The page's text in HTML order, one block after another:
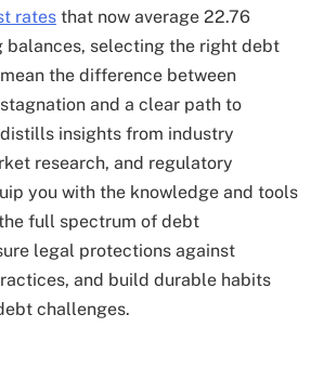
rates that now average 22.76
balances, selecting the right debt
the difference between
and a clear path to
insights from industry
research, and regulatory
you with the knowledge and tools
full spectrum of debt
legal protections against
and build durable habits
challenges.